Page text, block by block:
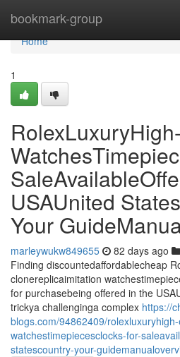
bookmark-group
Home
Home
1
USAUnited
Your
marleywukw849655 82 days ago
Finding discountedaffordablecheap
clonereplicaimitation
for purchasebeing offered in the
trickya challenginga complex https://
blogs.com/94862409/
watchestimepiecesclocks-for-
statescountry-your-